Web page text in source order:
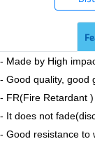
- Made by High
- Good quality, good
- FR(Fire Retardant
- It does not
- Good resistance to